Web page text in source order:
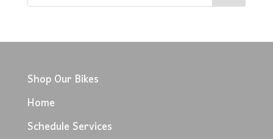
Shop Our Bikes
Home
Schedule Services